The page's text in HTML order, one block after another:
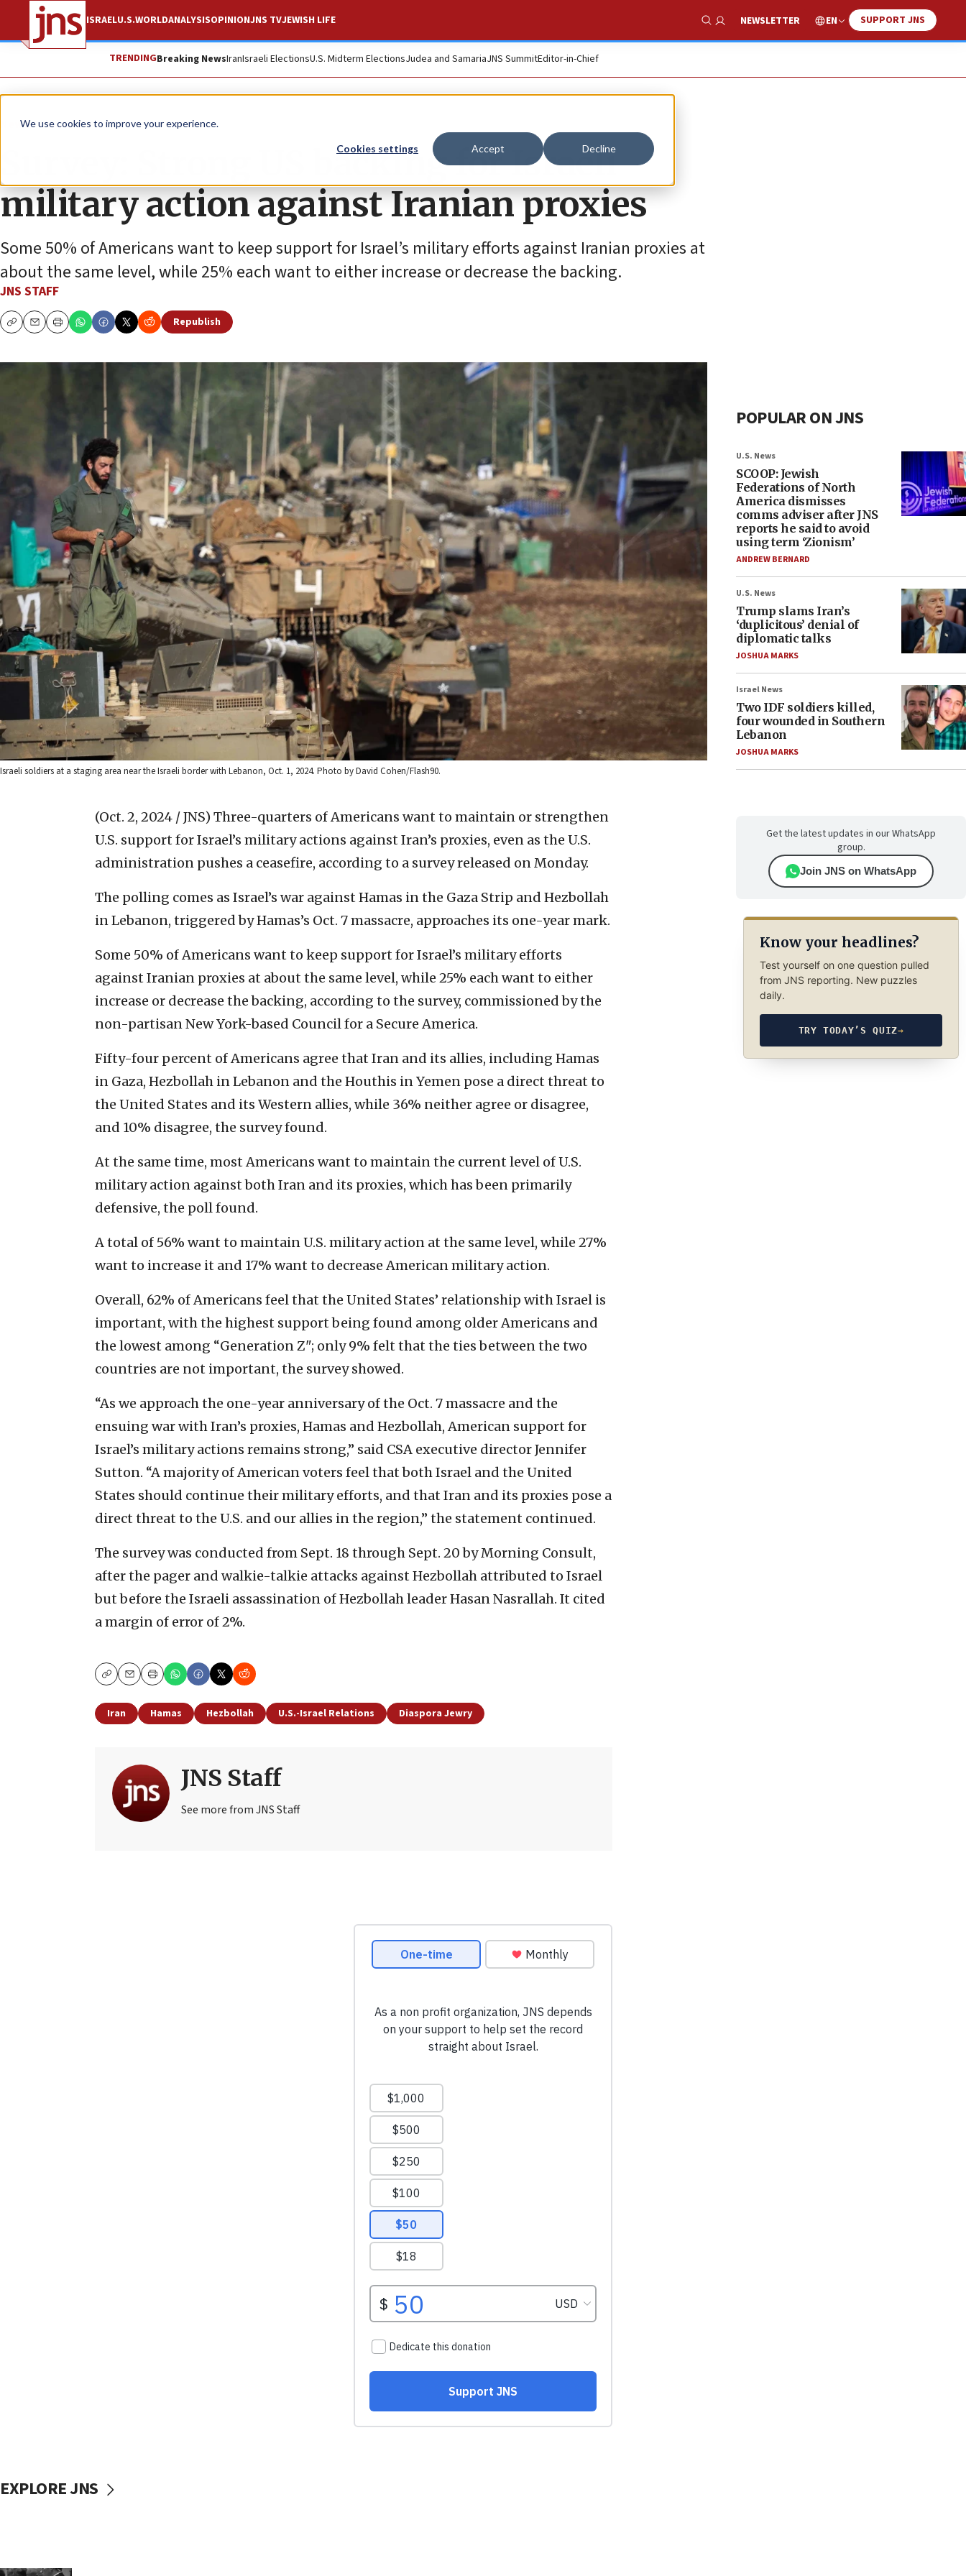
We use cookies to improve your experience.
Cookies settings Accept Decline
ISRAELU.S.WORLDANALYSISOPINIONJNS TVJEWISH LIFE
Show Search
NEWSLETTER EN SUPPORT JNS
TRENDINGBreaking NewsIranIsraeli ElectionsU.S. Midterm ElectionsJudea and SamariaJNS SummitEditor-in-Chief
News Israel News
Survey: Strong US backing for Israeli
military action against Iranian proxies
Some 50% of Americans want to keep support for Israel’s military efforts against Iranian proxies at
about the same level, while 25% each want to either increase or decrease the backing.
JNS STAFF
CopyEmailPrint
Republish
Israeli soldiers at a staging area near the Israeli border with Lebanon, Oct. 1, 2024. Photo by David Cohen/Flash90.
(Oct. 2, 2024 / JNS) Three-quarters of Americans want to maintain or strengthen
U.S. support for Israel’s military actions against Iran’s proxies, even as the U.S.
administration pushes a ceasefire, according to a survey released on Monday.
The polling comes as Israel’s war against Hamas in the Gaza Strip and Hezbollah
in Lebanon, triggered by Hamas’s Oct. 7 massacre, approaches its one-year mark.
Some 50% of Americans want to keep support for Israel’s military efforts
against Iranian proxies at about the same level, while 25% each want to either
increase or decrease the backing, according to the survey, commissioned by the
non-partisan New York-based Council for a Secure America.
Fifty-four percent of Americans agree that Iran and its allies, including Hamas
in Gaza, Hezbollah in Lebanon and the Houthis in Yemen pose a direct threat to
the United States and its Western allies, while 36% neither agree or disagree,
and 10% disagree, the survey found.
At the same time, most Americans want to maintain the current level of U.S.
military action against both Iran and its proxies, which has been primarily
defensive, the poll found.
A total of 56% want to maintain U.S. military action at the same level, while 27%
want to increase it and 17% want to decrease American military action.
Overall, 62% of Americans feel that the United States’ relationship with Israel is
important, with the highest support being found among older Americans and
the lowest among “Generation Z"; only 9% felt that the ties between the two
countries are not important, the survey showed.
“As we approach the one-year anniversary of the Oct. 7 massacre and the
ensuing war with Iran’s proxies, Hamas and Hezbollah, American support for
Israel’s military actions remains strong,” said CSA executive director Jennifer
Sutton. “A majority of American voters feel that both Israel and the United
States should continue their military efforts, and that Iran and its proxies pose a
direct threat to the U.S. and our allies in the region,” the statement continued.
The survey was conducted from Sept. 18 through Sept. 20 by Morning Consult,
after the pager and walkie-talkie attacks against Hezbollah attributed to Israel
but before the Israeli assassination of Hezbollah leader Hasan Nasrallah. It cited
a margin of error of 2%.
CopyEmailPrint
Iran Hamas Hezbollah U.S.-Israel Relations Diaspora Jewry
JNS Staff
See more from JNS Staff
POPULAR ON JNS
U.S. News
SCOOP: Jewish
Federations of North
America dismisses
comms adviser after JNS
reports he said to avoid
using term ‘Zionism’
ANDREW BERNARD
U.S. News
Trump slams Iran’s
‘duplicitous’ denial of
diplomatic talks
JOSHUA MARKS
Israel News
Two IDF soldiers killed,
four wounded in Southern
Lebanon
JOSHUA MARKS
Get the latest updates in our WhatsApp
group.
Join JNS on WhatsApp
Know your headlines?
Test yourself on one question pulled
from JNS reporting. New puzzles
daily.
TRY TODAY’S QUIZ→
EXPLORE JNS